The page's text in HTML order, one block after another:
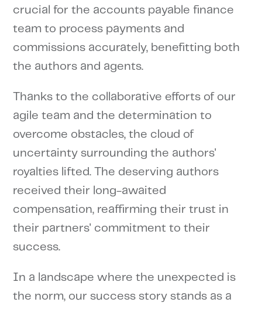
crucial for the accounts payable finance
team to process payments and
commissions accurately, benefitting both
the authors and agents.
Thanks to the collaborative efforts of our
agile team and the determination to
overcome obstacles, the cloud of
uncertainty surrounding the authors'
royalties lifted. The deserving authors
received their long-awaited
compensation, reaffirming their trust in
their partners' commitment to their
success.
In a landscape where the unexpected is
the norm, our success story stands as a